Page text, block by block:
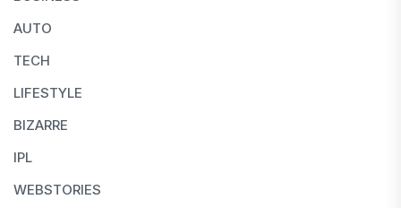
AUTO
TECH
LIFESTYLE
BIZARRE
IPL
WEBSTORIES